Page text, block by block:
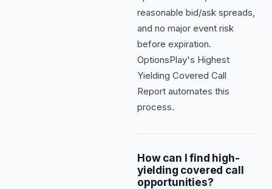
reasonable bid/ask spreads,
and no major event risk
before expiration.
OptionsPlay's Highest
Yielding Covered Call
Report automates this
process.
How can I find high-
yielding covered call
opportunities?